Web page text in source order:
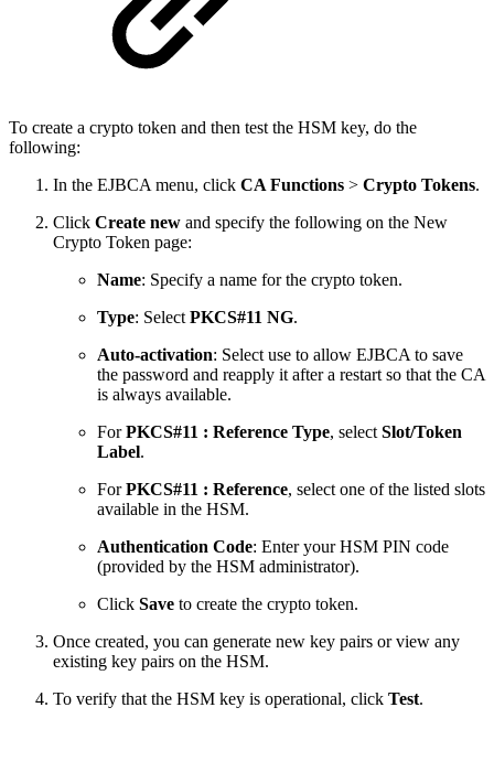
To create a crypto token and then test the HSM key, do the
following:
In the EJBCA menu, click CA Functions > Crypto Tokens.
Click Create new and specify the following on the New
Crypto Token page:
Name: Specify a name for the crypto token.
Type: Select PKCS#11 NG.
Auto-activation: Select use to allow EJBCA to save
the password and reapply it after a restart so that the CA
is always available.
ForPKCS#11 : Reference Type, select Slot/Token
Label.
ForPKCS#11 : Reference, select one of the listed slots
available in the HSM.
Authentication Code: Enter your HSM PIN code
(provided by the HSM administrator).
Click Save to create the crypto token.
Once created, you can generate new key pairs or view any
existing key pairs on the HSM.
To verify that the HSM key is operational, click Test.